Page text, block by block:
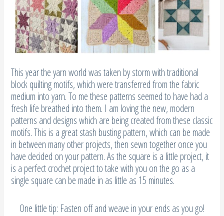
This year the yarn world was taken by storm with traditional
block quilting motifs, which were transferred from the fabric
medium into yarn. To me these patterns seemed to have had a
fresh life breathed into them. I am loving the new, modern
patterns and designs which are being created from these classic
motifs. This is a great stash busting pattern, which can be made
in between many other projects, then sewn together once you
have decided on your pattern. As the square is a little project, it
is a perfect crochet project to take with you on the go as a
single square can be made in as little as 15 minutes.
One little tip: Fasten off and weave in your ends as you go!